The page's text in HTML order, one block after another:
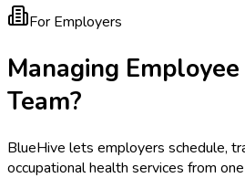
For Employers
Managing
Team?
BlueHive lets employers schedule,
occupational health services from